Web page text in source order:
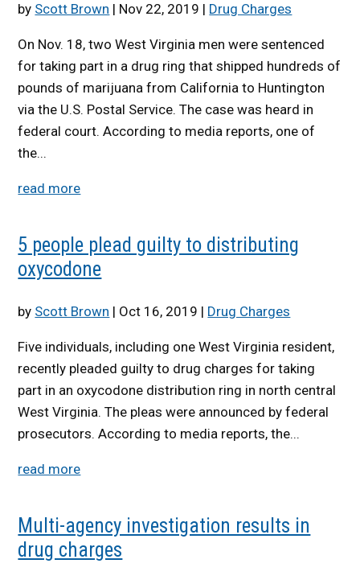
by Scott Brown | Nov 22, 2019 | Drug Charges
On Nov. 18, two West Virginia men were sentenced
for taking part in a drug ring that shipped hundreds of
pounds of marijuana from California to Huntington
via the U.S. Postal Service. The case was heard in
federal court. According to media reports, one of
the...
read more
5 people plead guilty to distributing
oxycodone
by Scott Brown | Oct 16, 2019 | Drug Charges
Five individuals, including one West Virginia resident,
recently pleaded guilty to drug charges for taking
part in an oxycodone distribution ring in north central
West Virginia. The pleas were announced by federal
prosecutors. According to media reports, the...
read more
Multi-agency investigation results in
drug charges